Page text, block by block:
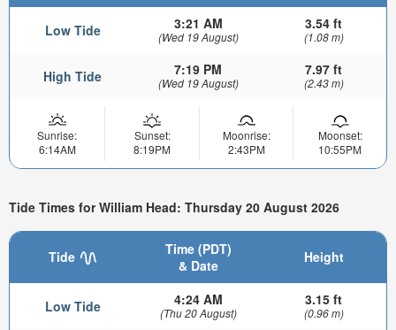
Low Tide 3:21 AM
(Wed 19 August)
3.54 ft
(1.08 m)
High Tide 7:19 PM
(Wed 19 August)
7.97 ft
(2.43 m)
Sunrise:
6:14AM
Sunset:
8:19PM
Moonrise:
2:43PM
Moonset:
10:55PM
Tide Times for William Head: Thursday 20 August 2026
Tide
Time (PDT)
& Date
Height
Low Tide 4:24 AM
(Thu 20 August)
3.15 ft
(0.96 m)